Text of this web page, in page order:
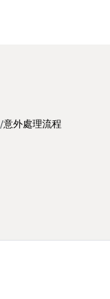
/意外處理流程